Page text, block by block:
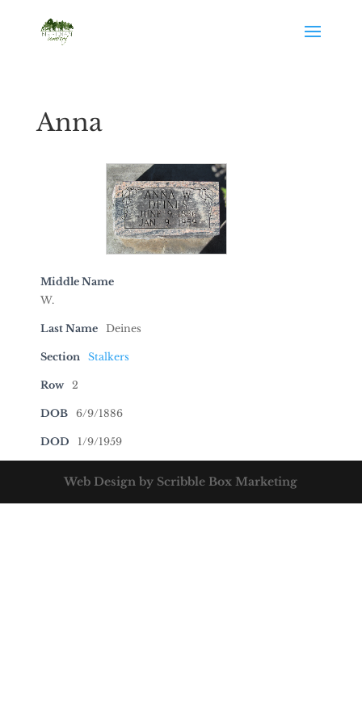
Anna
Middle Name
W.
Last Name Deines
Section Stalkers
Row 2
DOB 6/9/1886
DOD 1/9/1959
Web Design by Scribble Box Marketing